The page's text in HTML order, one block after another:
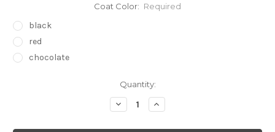
Coat Color: Required
black
red
chocolate
Quantity:
Decrease
Quantity:
Increase
Quantity: